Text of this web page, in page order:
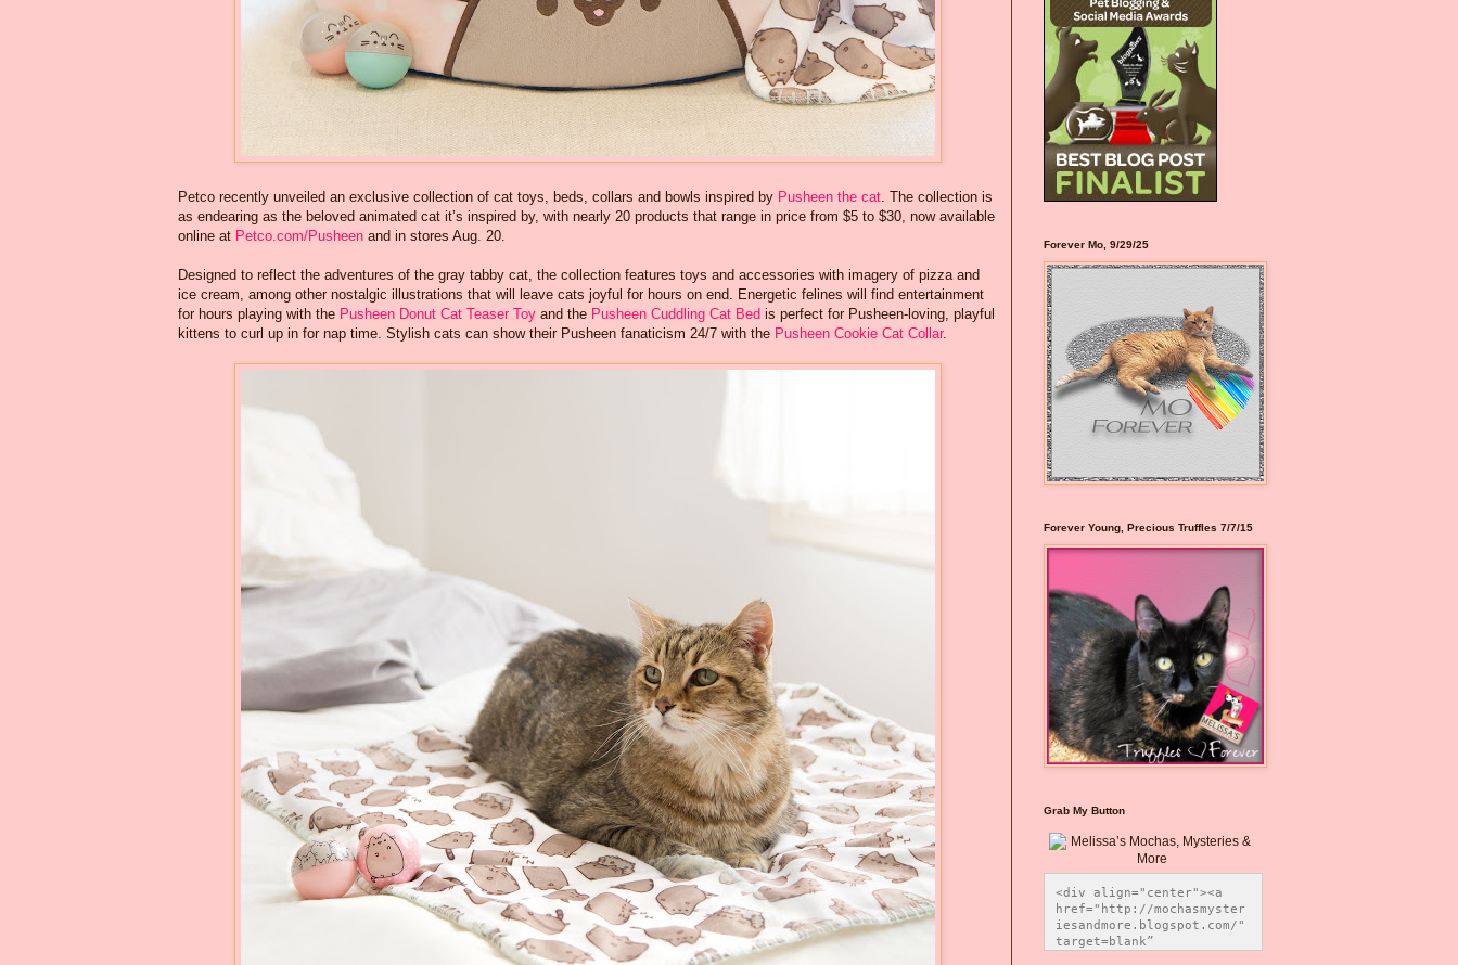
Petco recently unveiled an exclusive collection of cat toys, beds, collars and bowls inspired by Pusheen the cat. The collection is
as endearing as the beloved animated cat it’s inspired by, with nearly 20 products that range in price from $5 to $30, now available
online at Petco.com/Pusheen and in stores Aug. 20.
Designed to reflect the adventures of the gray tabby cat, the collection features toys and accessories with imagery of pizza and
ice cream, among other nostalgic illustrations that will leave cats joyful for hours on end. Energetic felines will find entertainment
for hours playing with the Pusheen Donut Cat Teaser Toy and the Pusheen Cuddling Cat Bed is perfect for Pusheen-loving, playful
kittens to curl up in for nap time. Stylish cats can show their Pusheen fanaticism 24/7 with the Pusheen Cookie Cat Collar.
Forever Mo, 9/29/25
Forever Young, Precious Truffles 7/7/15
Grab My Button
<div align="center"><a
href="http://mochasmyster
iesandmore.blogspot.com/"
target=blank”